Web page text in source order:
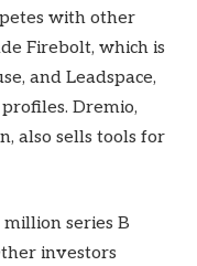
with other
Firebolt, which is
and Leadspace,
Dremio,
also sells tools for
series B
investors